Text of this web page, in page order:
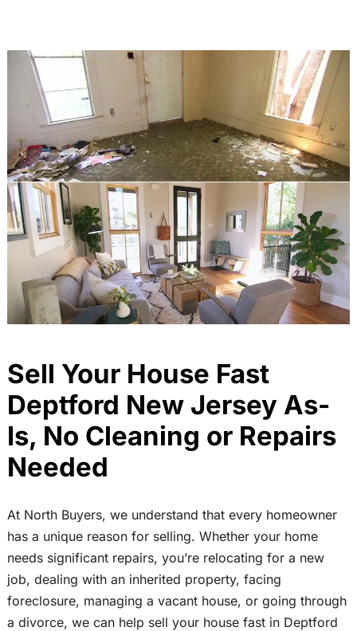
Sell Your House Fast
Deptford New Jersey As-
Is, No Cleaning or Repairs
Needed
At North Buyers, we understand that every homeowner
has a unique reason for selling. Whether your home
needs significant repairs, you’re relocating for a new
job, dealing with an inherited property, facing
foreclosure, managing a vacant house, or going through
a divorce, we can help sell your house fast in Deptford